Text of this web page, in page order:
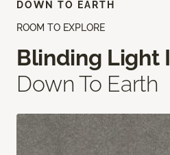
ROOM TO EXPLORE
Blinding Light I
Down To Earth
DOWN TO EARTH